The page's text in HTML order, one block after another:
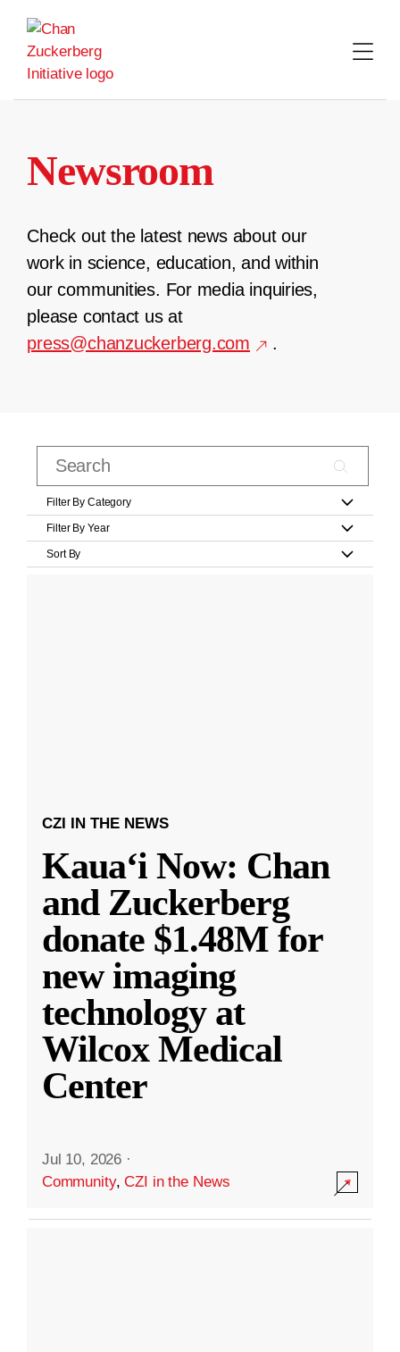
content
Newsroom
Check out the latest news about our
work in science, education, and within
our communities. For media inquiries,
please contact us at
press@chanzuckerberg.com
.
Filter By Category
Filter By Year
Sort By
CZI IN THE NEWS
Kauaʻi Now: Chan
and Zuckerberg
donate $1.48M for
new imaging
technology at
Wilcox Medical
Center
Jul 10, 2026 ·
Community,CZI in the News